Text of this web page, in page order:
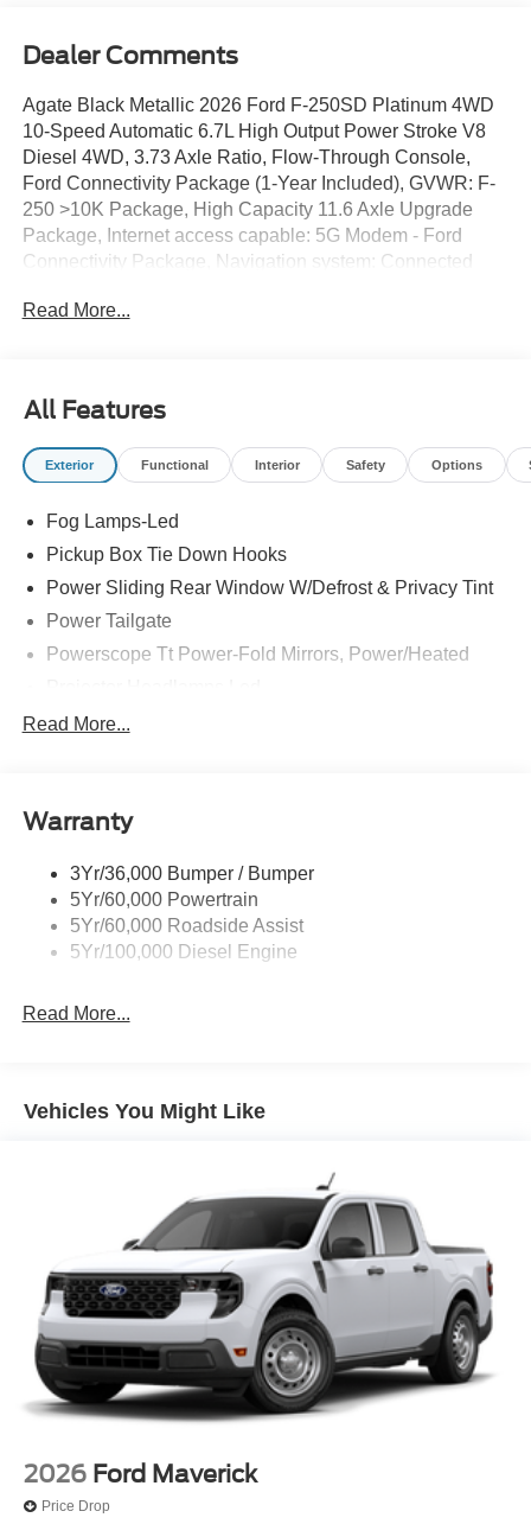
Dealer Comments
Agate Black Metallic 2026 Ford F-250SD Platinum 4WD
10-Speed Automatic 6.7L High Output Power Stroke V8
Diesel 4WD, 3.73 Axle Ratio, Flow-Through Console,
Ford Connectivity Package (1-Year Included), GVWR: F-
250 >10K Package, High Capacity 11.6 Axle Upgrade
Package, Internet access capable: 5G Modem - Ford
Connectivity Package, Navigation system: Connected
Sound System by Bang & Olufsen, SiriusXM with 360L,
Read More...
All Features
Exterior Functional Interior Safety Options
Fog Lamps-Led
Pickup Box Tie Down Hooks
Power Sliding Rear Window W/Defrost & Privacy Tint
Power Tailgate
Powerscope Tt Power-Fold Mirrors, Power/Heated
Tail Lamps - Led
Trailer Brake Controller
Read More...
Warranty
3Yr/36,000 Bumper / Bumper
5Yr/60,000 Powertrain
5Yr/60,000 Roadside Assist
5Yr/100,000 Diesel Engine
Read More...
Vehicles You Might Like
2026 Ford Maverick
Price Drop